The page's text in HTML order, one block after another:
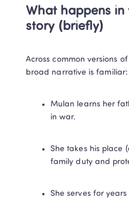
What happens
story (briefly)
Across common versions
broad narrative is familiar:
Mulan learns her
in war.
She takes his place
family duty and
She serves for